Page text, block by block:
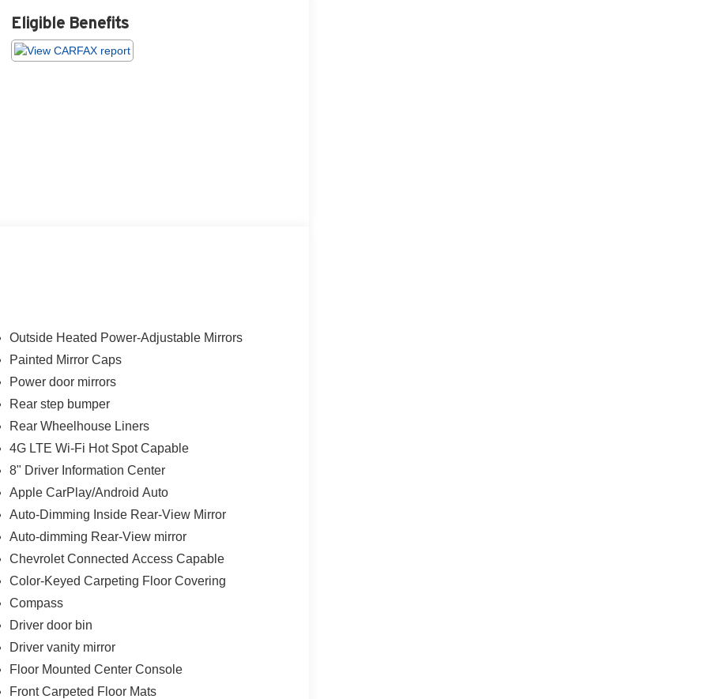
Eligible Benefits
Outside Heated Power-Adjustable Mirrors
Painted Mirror Caps
Power door mirrors
Rear step bumper
Rear Wheelhouse Liners
4G LTE Wi-Fi Hot Spot Capable
8" Driver Information Center
Apple CarPlay/Android Auto
Auto-Dimming Inside Rear-View Mirror
Auto-dimming Rear-View mirror
Chevrolet Connected Access Capable
Color-Keyed Carpeting Floor Covering
Compass
Driver door bin
Driver vanity mirror
Floor Mounted Center Console
Front Carpeted Floor Mats